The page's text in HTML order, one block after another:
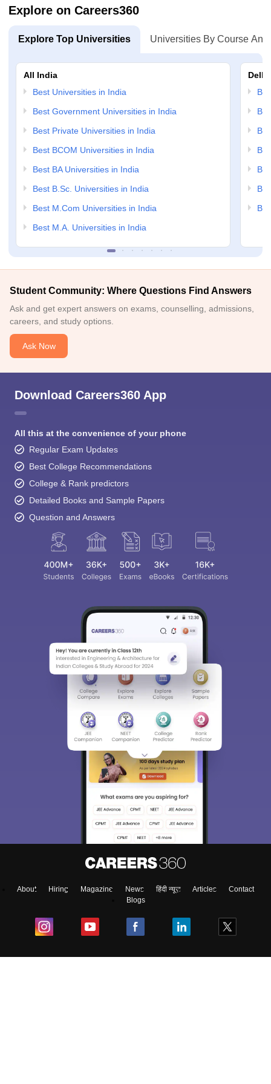
Explore on Careers360
Explore Top Universities Universities By Course And
All India
Best Universities in India
Best Government Universities in India
Best Private Universities in India
Best BCOM Universities in India
Best BA Universities in India
Best B.Sc. Universities in India
Best M.Com Universities in India
Best M.A. Universities in India
Delhi
Student Community: Where Questions Find Answers
Ask and get expert answers on exams, counselling, admissions,
careers, and study options.
Ask Now
Download Careers360 App
All this at the convenience of your phone
Regular Exam Updates
Best College Recommendations
College & Rank predictors
Detailed Books and Sample Papers
Question and Answers
About Hiring Magazine News हिंदी न्यूज़ Articles
Contact
Blogs